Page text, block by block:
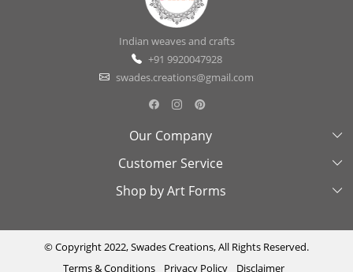
Indian weaves and crafts
+91 9920047928
swades.creations@gmail.com
Our Company
About Us
Swades Look Book
Testimonial
Customer Service
Contact Us
Cancellation & Refund Policy
Shop by Art Forms
Madhubani
© Copyright 2022, Swades Creations, All Rights Reserved.
Terms & Conditions
Privacy Policy Disclaimer